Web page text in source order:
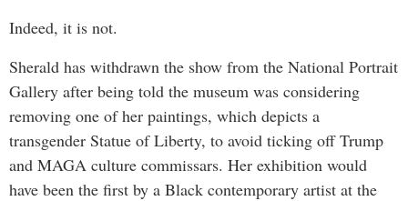
Indeed, it is not.
Sherald has withdrawn the show from the National Portrait
Gallery after being told the museum was considering
removing one of her paintings, which depicts a
transgender Statue of Liberty, to avoid ticking off Trump
and MAGA culture commissars. Her exhibition would
have been the first by a Black contemporary artist at the